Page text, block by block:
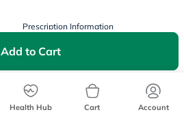
Add to Cart
Prescription Information
Privacy Policy
Health Hub Cart Account